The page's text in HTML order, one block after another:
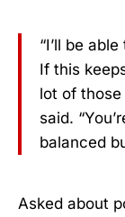
“I’ll be
If this
lot of those
said.
balanced
Asked about